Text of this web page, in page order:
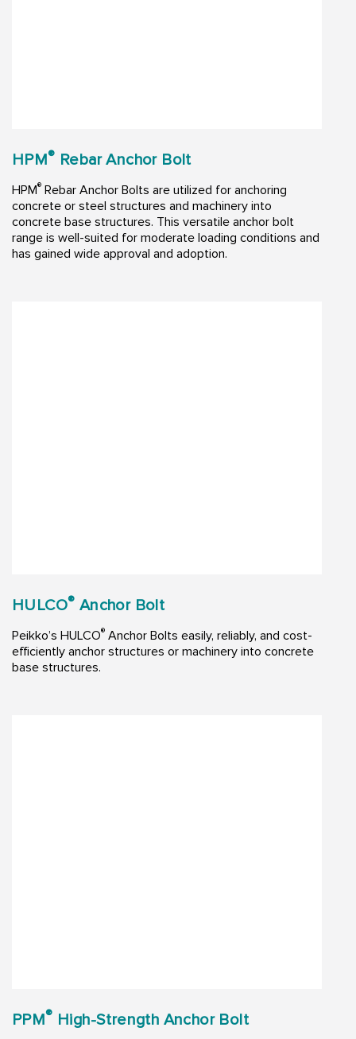
HPM® Rebar Anchor Bolt
HPM® Rebar Anchor Bolts are utilized for anchoring
concrete or steel structures and machinery into
concrete base structures. This versatile anchor bolt
range is well-suited for moderate loading conditions and
has gained wide approval and adoption.
HULCO® Anchor Bolt
Peikko’s HULCO® Anchor Bolts easily, reliably, and cost-
efficiently anchor structures or machinery into concrete
base structures.
PPM® High-Strength Anchor Bolt